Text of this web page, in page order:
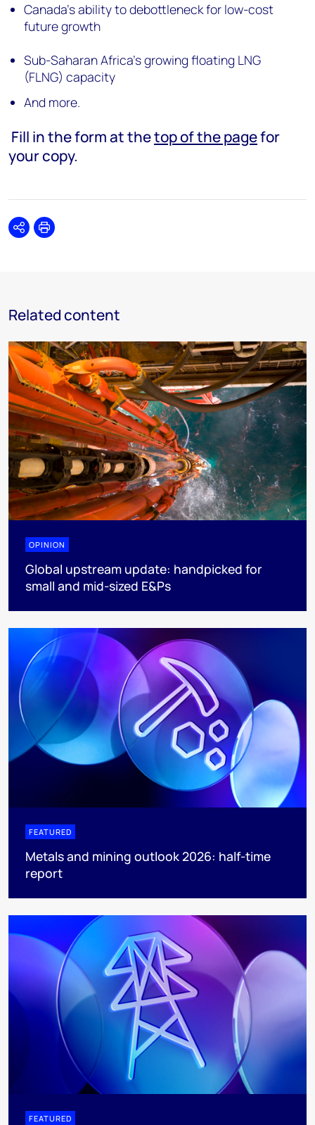
Canada’s ability to debottleneck for low-cost
future growth
Sub-Saharan Africa’s growing floating LNG
(FLNG) capacity
And more.
Fill in the form at thetop of the pagefor
your copy.
SharePrint
Related content
OPINION
Global upstream update: handpicked for
small and mid-sized E&Ps
FEATURED
Metals and mining outlook 2026: half-time
report
FEATURED